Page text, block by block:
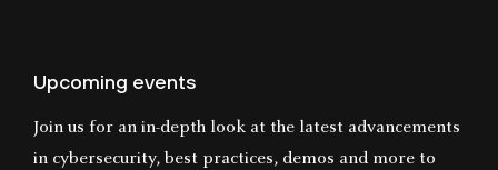
Upcoming events
Join us for an in-depth look at the latest advancements
in cybersecurity, best practices, demos and more to